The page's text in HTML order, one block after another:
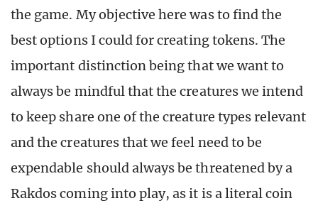
the game. My objective here was to find the
best options I could for creating tokens. The
important distinction being that we want to
always be mindful that the creatures we intend
to keep share one of the creature types relevant
and the creatures that we feel need to be
expendable should always be threatened by a
Rakdos coming into play, as it is a literal coin